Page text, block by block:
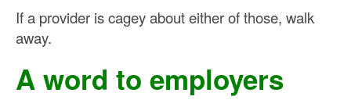
If a provider is cagey about either of those, walk
away.
A word to employers